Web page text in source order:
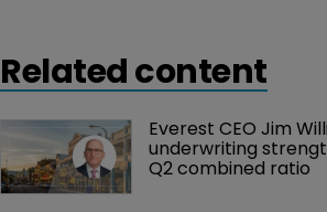
of Endurance.
Related content
Everest CEO Jim
underwriting
Q2 combined ratio